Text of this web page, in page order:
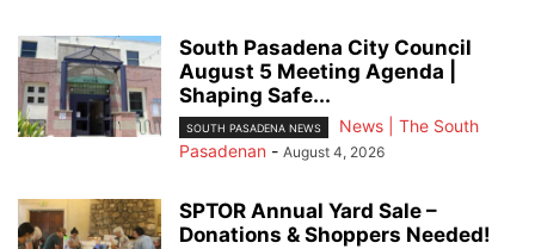
South Pasadena City Council
August 5 Meeting Agenda |
Shaping Safe...
SOUTH PASADENA NEWS
News | The South
Pasadenan - August 4, 2026
SPTOR Annual Yard Sale –
Donations & Shoppers Needed!